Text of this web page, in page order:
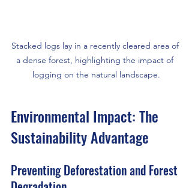
Stacked logs lay in a recently cleared area of
a dense forest, highlighting the impact of
logging on the natural landscape.
Environmental Impact: The
Sustainability Advantage
Preventing Deforestation and Forest